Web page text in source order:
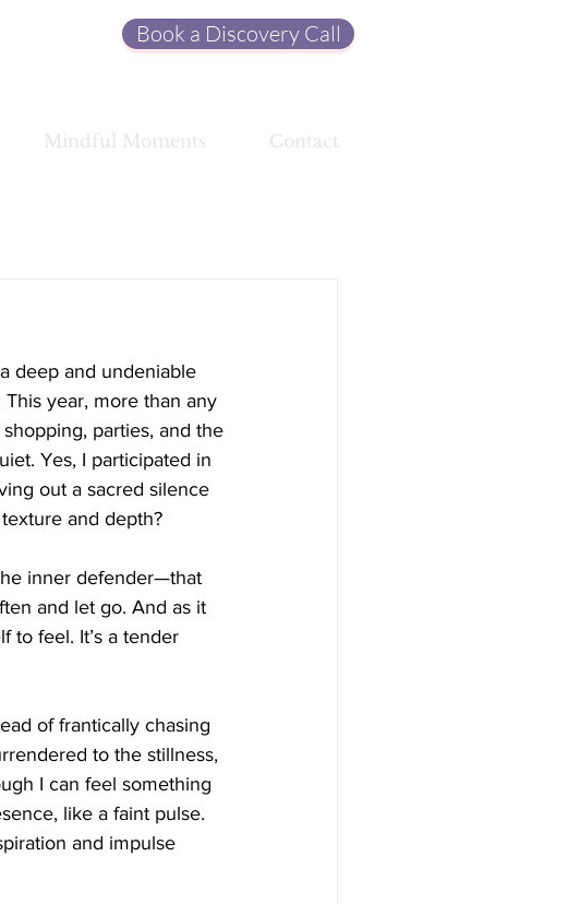
Book a Discovery Call
Mindful Moments Contact
deep and undeniable
year, more than any
parties, and the
Yes, I participated in
out a sacred silence
and depth?
inner defender—that
and let go. And as it
to feel. It’s a tender
of frantically chasing
to the stillness,
I can feel something
like a faint pulse.
and impulse